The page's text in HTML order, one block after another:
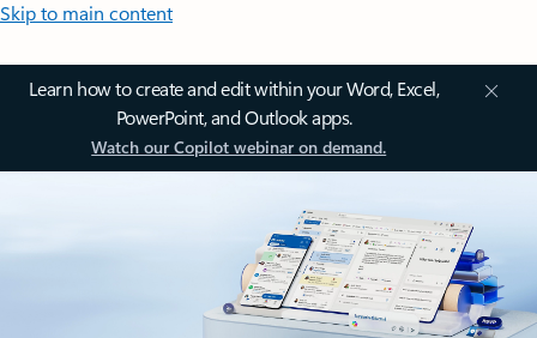
Skip to main content
Learn how to create and edit within your Word, Excel,
PowerPoint, and Outlook apps.
Watch our Copilot webinar on demand.